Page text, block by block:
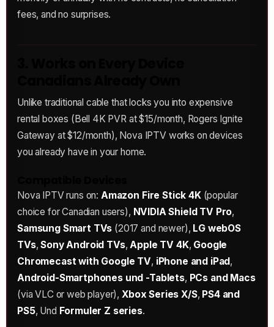
fees, and no surprises.
Unlike traditional cable that locks you into expensive
rental boxes (Bell 4K PVR at $15/month, Rogers Ignite
Gateway at $12/month), Nova IPTV works on devices
you already have in your home.
Nova IPTV runs on: Amazon Fire Stick 4K(popular
choice for Canadian users), NVIDIA Shield TV Pro,
Samsung Smart TVs (2017 and newer), LG webOS
TVs,Sony Android TVs,Apple TV 4K, Google
Chromecast with Google TV, iPhone and iPad,
Android-Smartphones und -Tablets, PCs and Macs
(via VLC or web player), Xbox Series X/S, PS4 and
PS5, Und Formuler Z series.